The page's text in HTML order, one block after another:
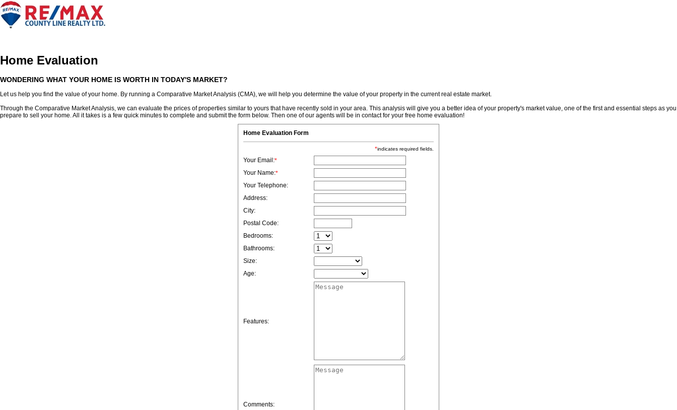
Home Evaluation
WONDERING WHAT YOUR HOME IS WORTH IN TODAY'S MARKET?
Let us help you find the value of your home. By running a Comparative Market Analysis (CMA), we will help you determine the value of your property in the current real estate market.
Through the Comparative Market Analysis, we can evaluate the prices of properties similar to yours that have recently sold in your area. This analysis will give you a better idea of your property's market value, one of the first and essential steps as you
prepare to sell your home. All it takes is a few quick minutes to complete and submit the form below. Then one of our agents will be in contact for your free home evaluation!
Home Evaluation Form
*indicates required fields.
Your Email:*
Your Name:*
Your Telephone:
Address:
City:
Postal Code:
Bedrooms:
Bathrooms:
Size:
Age:
Features:
Comments: